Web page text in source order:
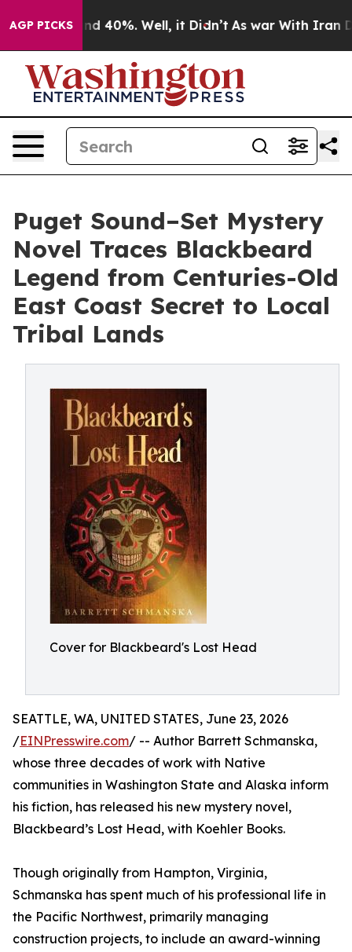
AGP PICKS
Around 40%. Well, it Didn’t As war With Iran
Puget Sound–Set Mystery
Novel Traces Blackbeard
Legend from Centuries-Old
East Coast Secret to Local
Tribal Lands
Cover for Blackbeard's Lost Head
SEATTLE, WA, UNITED STATES, June 23, 2026
/EINPresswire.com/ -- Author Barrett Schmanska,
whose three decades of work with Native
communities in Washington State and Alaska inform
his fiction, has released his new mystery novel,
Blackbeard’s Lost Head, with Koehler Books.
Though originally from Hampton, Virginia,
Schmanska has spent much of his professional life in
the Pacific Northwest, primarily managing
construction projects, to include an award-winning